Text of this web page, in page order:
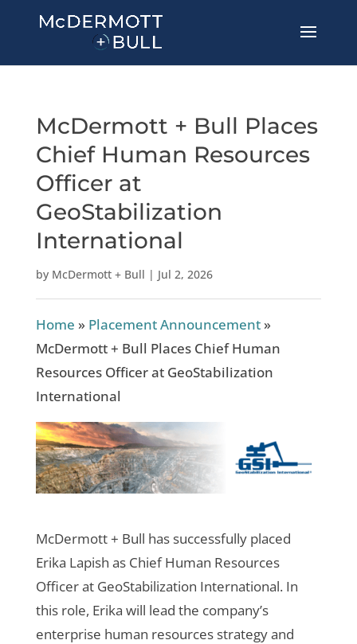
McDermott + Bull Places
Chief Human Resources
Officer at
GeoStabilization
International
by McDermott + Bull | Jul 2, 2026
Home » Placement Announcement»
McDermott + Bull Places Chief Human
Resources Officer at GeoStabilization
International
McDermott + Bull has successfully placed
Erika Lapish as Chief Human Resources
Officer at GeoStabilization International. In
this role, Erika will lead the company’s
enterprise human resources strategy and